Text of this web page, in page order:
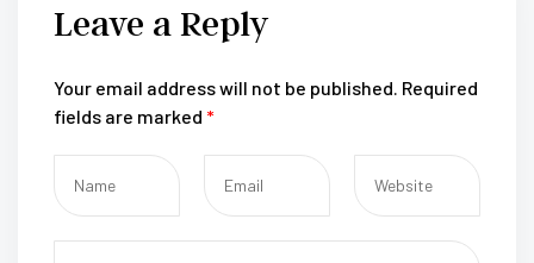
Leave a Reply
Your email address will not be published. Required
fields are marked *